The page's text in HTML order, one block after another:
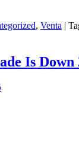
, Venta |
Is Down